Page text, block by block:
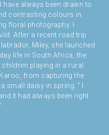
always been drawn to
contrasting colours in
floral photography. I
After a recent road trip
Miley, she launched
life in South Africa, the
playing in a rural
from capturing the
small daisy in spring. ” I
it had always been right